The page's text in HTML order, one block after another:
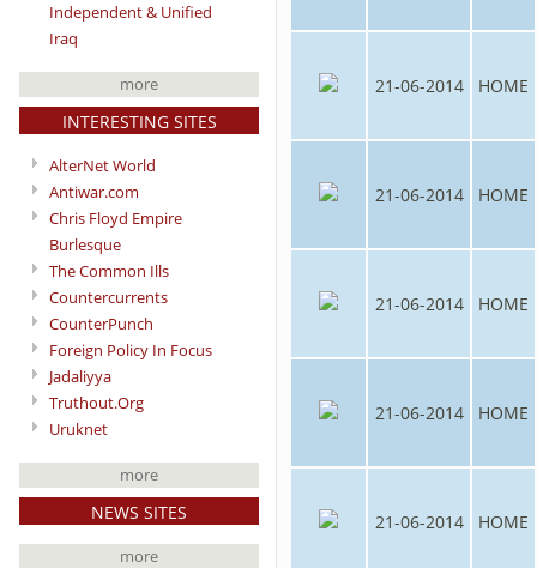
Independent & Unified
Iraq
more
INTERESTING SITES
AlterNet World
Antiwar.com
Chris Floyd Empire
Burlesque
The Common Ills
Countercurrents
CounterPunch
Foreign Policy In Focus
Jadaliyya
Truthout.Org
Uruknet
more
NEWS SITES
more
21-06-2014 HOME
21-06-2014 HOME
21-06-2014 HOME
21-06-2014 HOME
21-06-2014 HOME